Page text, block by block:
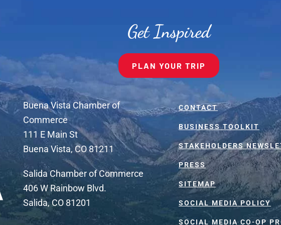
Get Inspired
PLAN YOUR TRIP
Buena Vista Chamber of
Commerce
111 E Main St
Buena Vista, CO 81211
Salida Chamber of Commerce
406 W Rainbow Blvd.
Salida, CO 81201
CONTACT
BUSINESS TOOLKIT
STAKEHOLDERS
PRESS
SITEMAP
SOCIAL MEDIA POLICY
SOCIAL MEDIA CO-OP